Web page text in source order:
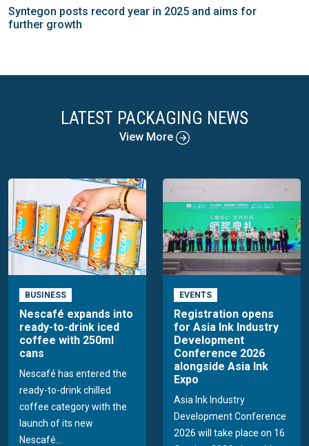
Syntegon posts record year in 2025 and aims for
further growth
LATEST PACKAGING NEWS
View More
BUSINESS
Nescafé expands into
ready-to-drink iced
coffee with 250ml
cans
Nescafé has entered the
ready-to-drink chilled
coffee category with the
launch of its new
Nescafé...
EVENTS
Registration opens
for Asia Ink Industry
Development
Conference 2026
alongside Asia Ink
Expo
Asia Ink Industry
Development Conference
2026 will take place on 16